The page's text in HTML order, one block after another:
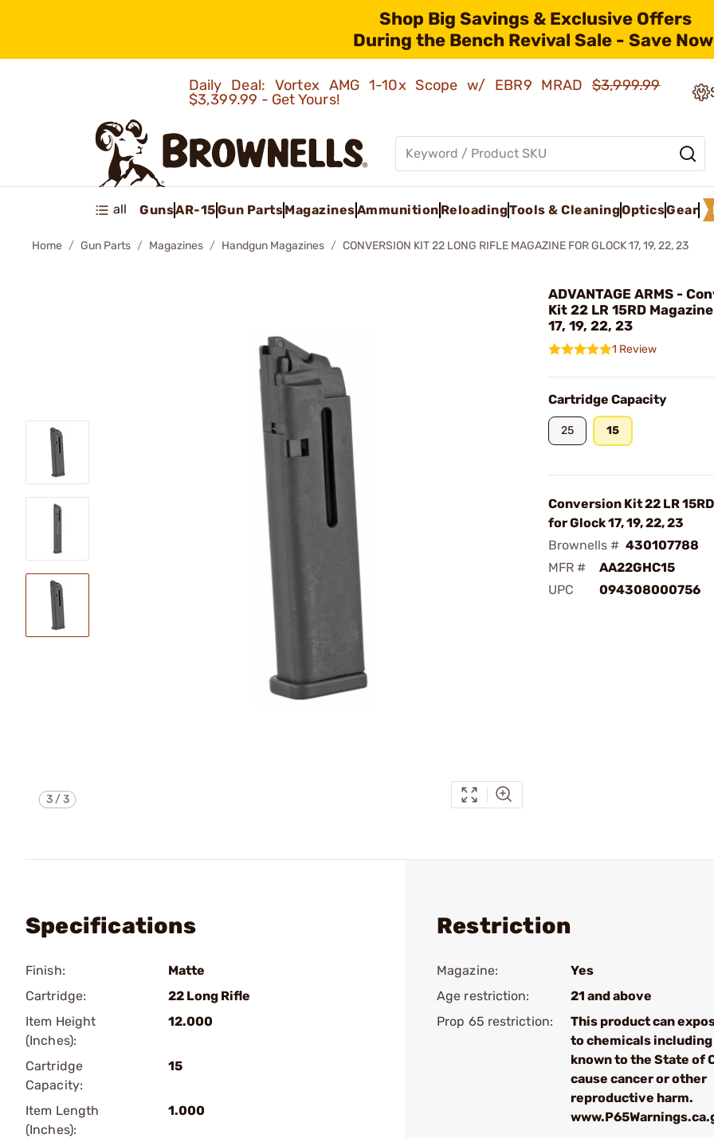
Shop Big Savings & Exclusive Offers
During the Bench Revival Sale - Save
Daily Deal: Vortex AMG 1-10x Scope w/ EBR9 MRAD$3,999.99
$3,399.99 - Get Yours!
all GunsAR-15Gun PartsMagazinesAmmunition ReloadingTools & CleaningOpticsGear
Home Gun Parts Magazines Handgun Magazines CONVERSION KIT 22 LONG RIFLE MAGAZINE FOR GLOCK 17, 19, 22, 23
3/3
ADVANTAGE ARMS -
Kit 22 LR 15RD
17, 19, 22, 23
1 Review
Cartridge Capacity
25 15
Conversion Kit 22 LR
for Glock 17, 19, 22, 23
Brownells # 430107788
MFR #
AA22GHC15
UPC
094308000756
Specifications
Finish:
Matte
Cartridge:
22 Long Rifle
Item Height
(Inches):
12.000
Cartridge
Capacity:
15
Item Length
(Inches):
1.000
Restriction
Magazine:
Yes
Age restriction:
21 and above
Prop 65 restriction:
This product can
to chemicals including
known to the State of
cause cancer or other
reproductive harm.